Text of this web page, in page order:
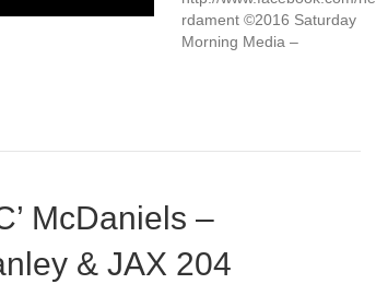
rdament ©2016 Saturday
Morning Media –
McDaniels –
& JAX 204